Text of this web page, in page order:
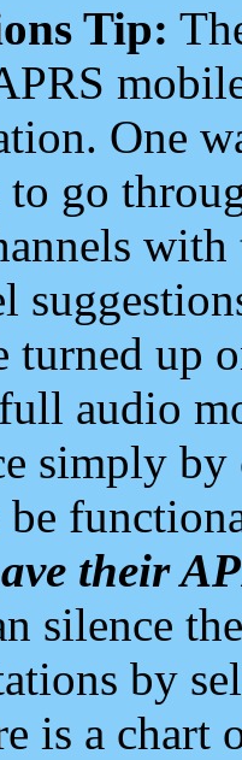
Tip:
One
go
turned up
audio
simply
their
silence
by
is a chart